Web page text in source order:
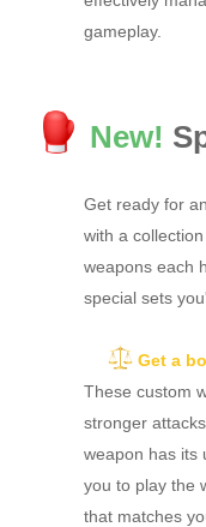
gameplay.
New!
Get ready for
with a
weapons each
special sets
Get a
These custom
stronger
weapon has its
you to play the
that matches